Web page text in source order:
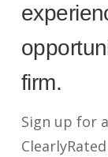
firm.
Sign up for